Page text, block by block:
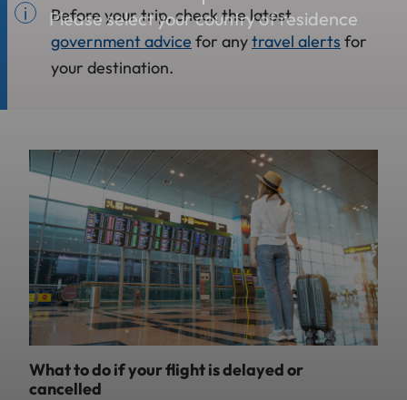
Please select your country of residence
Before your trip, check the latest
government advice for anytravel alerts for
your destination.
What to do if your flight is delayed or
cancelled